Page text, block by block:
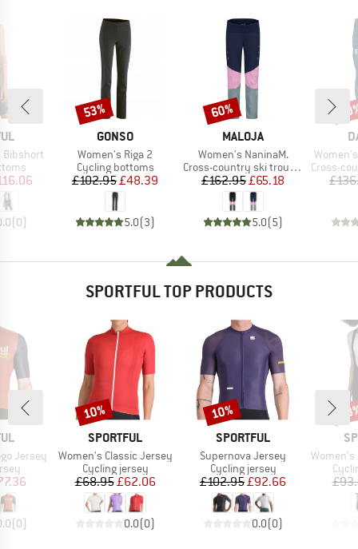
Bibshort
Price
(0)
BRAND
GONSO
Item(s)
Women's Riga 2
Product group
Cycling bottoms
Price
£102.95Reduced Price
£48.39
5.0(3)
Discount
53%
BRAND
MALOJA
Item(s)
Women's NaninaM.
Product group
Cross-country ski trousers
Price
£162.95Reduced Price
£65.18
5.0(5)
Discount
60%
Item(s)
Product
Cross-
SPORTFUL TOP PRODUCTS
Jersey
Price
(0)
BRAND
SPORTFUL
Item(s)
Women's Classic Jersey
Product group
Cycling jersey
Price
£68.95Reduced Price
£62.06
0.0(0)
Discount
10%
BRAND
SPORTFUL
Item(s)
Supernova Jersey
Product group
Cycling jersey
Price
£102.95Reduced Price
£92.66
0.0(0)
Discount
10%
Item(s)
Women's